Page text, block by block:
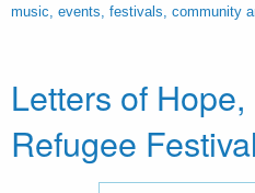
music, events, festivals, community
Letters of
Refugee Festival